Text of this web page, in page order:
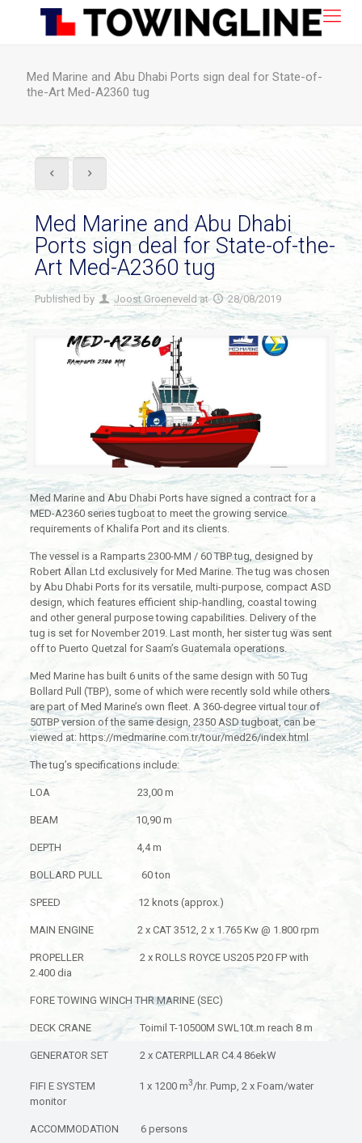
Med Marine and Abu Dhabi Ports sign deal for State-of-
the-Art Med-A2360 tug
Med Marine and Abu Dhabi
Ports sign deal for State-of-the-
Art Med-A2360 tug
Published by Joost Groeneveld at 28/08/2019
Med Marine and Abu Dhabi Ports have signed a contract for a
MED-A2360 series tugboat to meet the growing service
requirements of Khalifa Port and its clients.
The vessel is a Ramparts 2300-MM / 60 TBP tug, designed by
Robert Allan Ltd exclusively for Med Marine. The tug was chosen
by Abu Dhabi Ports for its versatile, multi-purpose, compact ASD
design, which features efficient ship-handling, coastal towing
and other general purpose towing capabilities. Delivery of the
tug is set for November 2019. Last month, her sister tug was sent
off to Puerto Quetzal for Saam’s Guatemala operations.
Med Marine has built 6 units of the same design with 50 Tug
Bollard Pull (TBP), some of which were recently sold while others
are part of Med Marine’s own fleet. A 360-degree virtual tour of
50TBP version of the same design, 2350 ASD tugboat, can be
viewed at: https://medmarine.com.tr/tour/med26/index.html
The tug’s specifications include:
LOA 23,00 m
BEAM 10,90 m
DEPTH 4,4 m
BOLLARD PULL 60 ton
SPEED 12 knots (approx.)
MAIN ENGINE 2 x CAT 3512, 2 x 1.765 Kw @ 1.800 rpm
PROPELLER 2 x ROLLS ROYCE US205 P20 FP with
2.400 dia
FORE TOWING WINCH THR MARINE (SEC)
DECK CRANE Toimil T-10500M SWL10t.m reach 8 m
GENERATOR SET 2 x CATERPILLAR C4.4 86ekW
FIFI E SYSTEM 1 x 1200 m3/hr. Pump, 2 x Foam/water
monitor
ACCOMMODATION 6 persons